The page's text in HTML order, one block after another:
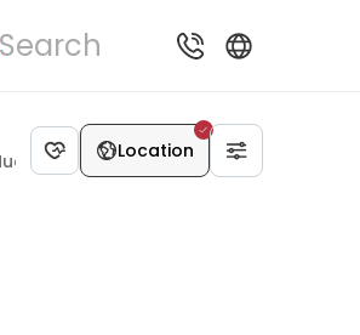
Search
medicineLocation